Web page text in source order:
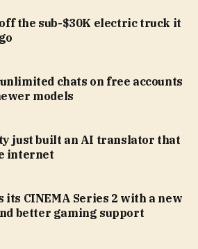
the sub-$30K electric truck it
chats on free accounts
models
just built an AI translator that
internet
its CINEMA Series 2 with a new
better gaming support